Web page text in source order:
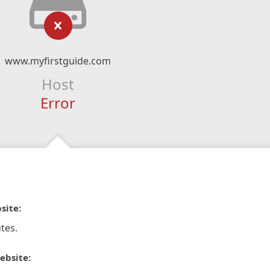
www.myfirstguide.com
Host
Error